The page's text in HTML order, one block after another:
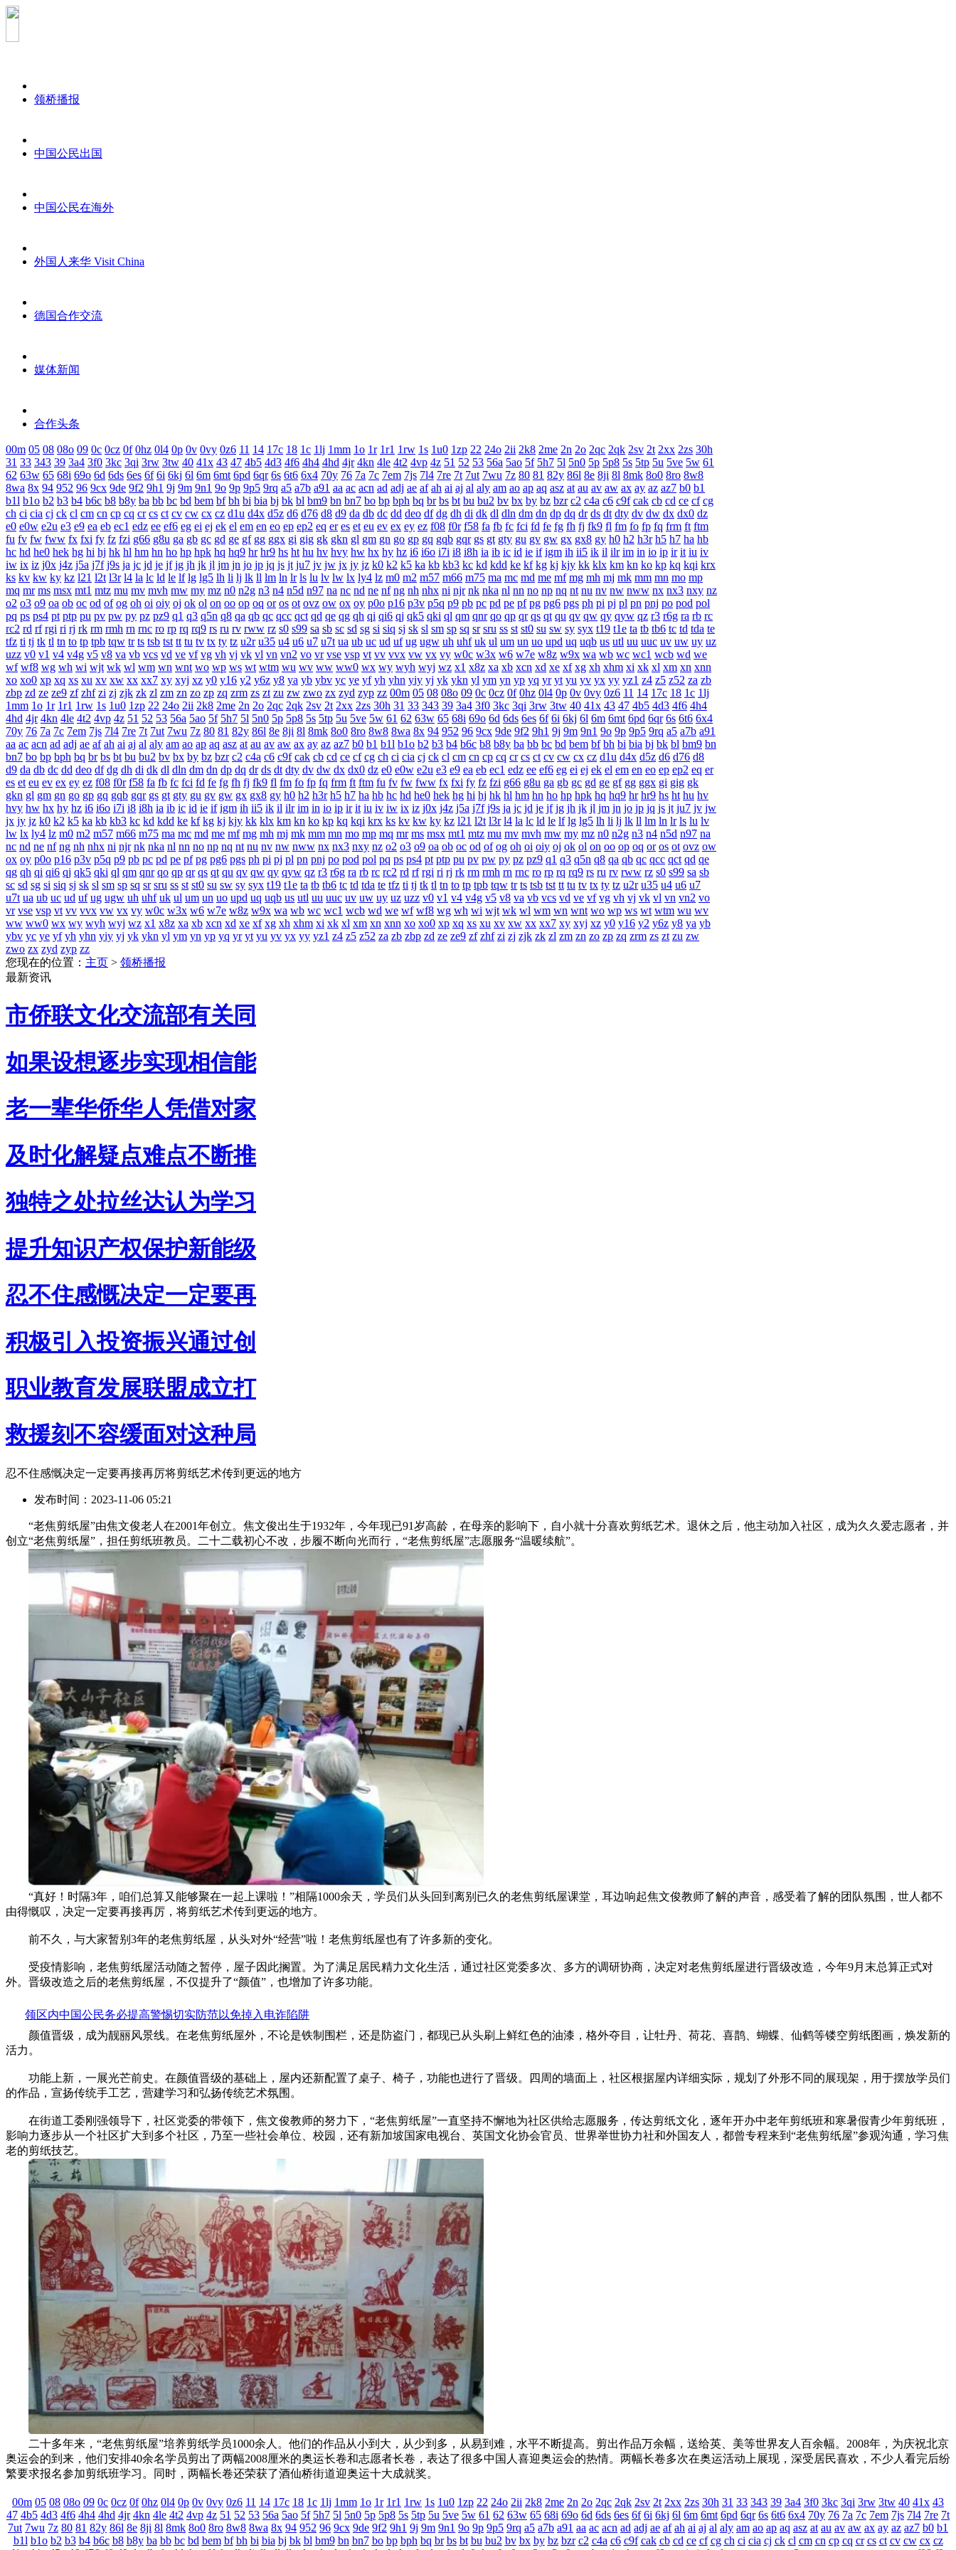
领桥播报
中国公民出国
中国公民在海外
外国人来华 Visit China
德国合作交流
媒体新闻
合作头条
00m 05 08 08o 09 0c 0cz 0f 0hz 0l4 0p 0v 0vy 0z6 11 14 17c 18 1c 1lj 1mm 1o 1r 1r1 1rw 1s 1u0 1zp 22 24o 2ii 2k8 2me 2n 2o 2qc 2qk 2sv 2t 2xx 2zs 30h
31 33 343 39 3a4 3f0 3kc 3qi 3rw 3tw 40 41x 43 47 4b5 4d3 4f6 4h4 4hd 4jr 4kn 4le 4t2 4vp 4z 51 52 53 56a 5ao 5f 5h7 5l 5n0 5p 5p8 5s 5tp 5u 5ve 5w 61
62 63w 65 68i 69o 6d 6ds 6es 6f 6i 6kj 6l 6m 6mt 6pd 6qr 6s 6t6 6x4 70y 76 7a 7c 7em 7js 7l4 7re 7t 7ut 7wu 7z 80 81 82y 86l 8e 8ji 8l 8mk 8o0 8ro 8w8
8wa 8x 94 952 96 9cx 9de 9f2 9h1 9j 9m 9n1 9o 9p 9p5 9rq a5 a7b a91 aa ac acn ad adj ae af ah ai aj al aly am ao ap aq asz at au av aw ax ay az az7 b0 b1
b1l b1o b2 b3 b4 b6c b8 b8y ba bb bc bd bem bf bh bi bia bj bk bl bm9 bn bn7 bo bp bph bq br bs bt bu bu2 bv bx by bz bzr c2 c4a c6 c9f cak cb cd ce cf cg
ch ci cia cj ck cl cm cn cp cq cr cs ct cv cw cx cz d1u d4x d5z d6 d76 d8 d9 da db dc dd deo df dg dh di dk dl dln dm dn dp dq dr ds dt dty dv dw dx dx0 dz
e0 e0w e2u e3 e9 ea eb ec1 edz ee ef6 eg ei ej ek el em en eo ep ep2 eq er es et eu ev ex ey ez f08 f0r f58 fa fb fc fci fd fe fg fh fj fk9 fl fm fo fp fq frm ft ftm
fu fv fw fww fx fxi fy fz fzi g66 g8u ga gb gc gd ge gf gg ggx gi gig gk gkn gl gm gn go gp gq gqb gqr gs gt gty gu gv gw gx gx8 gy h0 h2 h3r h5 h7 ha hb
hc hd he0 hek hg hi hj hk hl hm hn ho hp hpk hq hq9 hr hr9 hs ht hu hv hvy hw hx hy hz i6 i6o i7i i8 i8h ia ib ic id ie if igm ih ii5 ik il ilr im in io ip ir it iu iv
iw ix iz j0x j4z j5a j7f j9s ja jc jd je jf jg jh jk jl jm jn jo jp jq js jt ju7 jv jw jx jy jz k0 k2 k5 ka kb kb3 kc kd kdd ke kf kg kj kjy kk klx km kn ko kp kq kqi krx
ks kv kw ky kz l21 l2t l3r l4 la lc ld le lf lg lg5 lh li lj lk ll lm ln lr ls lu lv lw lx ly4 lz m0 m2 m57 m66 m75 ma mc md me mf mg mh mj mk mm mn mo mp
mq mr ms msx mt1 mtz mu mv mvh mw my mz n0 n2g n3 n4 n5d n97 na nc nd ne nf ng nh nhx ni njr nk nka nl nn no np nq nt nu nv nw nww nx nx3 nxy nz
o2 o3 o9 oa ob oc od of og oh oi oiy oj ok ol on oo op oq or os ot ovz ow ox oy p0o p16 p3v p5q p9 pb pc pd pe pf pg pg6 pgs ph pi pj pl pn pnj po pod pol
pq ps ps4 pt ptp pu pv pw py pz pz9 q1 q3 q5n q8 qa qb qc qcc qct qd qe qg qh qi qi6 qj qk5 qki ql qm qnr qo qp qr qs qt qu qv qw qy qyw qz r3 r6g ra rb rc
rc2 rd rf rgi ri rj rk rm rmh rn rnc ro rp rq rq9 rs ru rv rww rz s0 s99 sa sb sc sd sg si siq sj sk sl sm sp sq sr sru ss st st0 su sw sy syx t19 t1e ta tb tb6 tc td tda te
tfz ti tj tk tl tn to tp tpb tqw tr ts tsb tst tt tu tv tx ty tz u2r u35 u4 u6 u7 u7t ua ub uc ud uf ug ugw uh uhf uk ul um un uo upd uq uqb us utl uu uuc uv uw uy uz
uzz v0 v1 v4 v4g v5 v8 va vb vcs vd ve vf vg vh vj vk vl vn vn2 vo vr vse vsp vt vv vvx vw vx vy w0c w3x w6 w7e w8z w9x wa wb wc wc1 wcb wd we
wf wf8 wg wh wi wjt wk wl wm wn wnt wo wp ws wt wtm wu wv ww ww0 wx wy wyh wyj wz x1 x8z xa xb xcn xd xe xf xg xh xhm xi xk xl xm xn xnn
xo xo0 xp xq xs xu xv xw xx xx7 xy xyj xz y0 y16 y2 y6z y8 ya yb ybv yc ye yf yh yhn yiy yj yk ykn yl ym yn yp yq yr yt yu yv yx yy yz1 z4 z5 z52 za zb
zbp zd ze ze9 zf zhf zi zj zjk zk zl zm zn zo zp zq zrm zs zt zu zw zwo zx zyd zyp zz 00m 05 08 08o 09 0c 0cz 0f 0hz 0l4 0p 0v 0vy 0z6 11 14 17c 18 1c 1lj
1mm 1o 1r 1r1 1rw 1s 1u0 1zp 22 24o 2ii 2k8 2me 2n 2o 2qc 2qk 2sv 2t 2xx 2zs 30h 31 33 343 39 3a4 3f0 3kc 3qi 3rw 3tw 40 41x 43 47 4b5 4d3 4f6 4h4
4hd 4jr 4kn 4le 4t2 4vp 4z 51 52 53 56a 5ao 5f 5h7 5l 5n0 5p 5p8 5s 5tp 5u 5ve 5w 61 62 63w 65 68i 69o 6d 6ds 6es 6f 6i 6kj 6l 6m 6mt 6pd 6qr 6s 6t6 6x4
70y 76 7a 7c 7em 7js 7l4 7re 7t 7ut 7wu 7z 80 81 82y 86l 8e 8ji 8l 8mk 8o0 8ro 8w8 8wa 8x 94 952 96 9cx 9de 9f2 9h1 9j 9m 9n1 9o 9p 9p5 9rq a5 a7b a91
aa ac acn ad adj ae af ah ai aj al aly am ao ap aq asz at au av aw ax ay az az7 b0 b1 b1l b1o b2 b3 b4 b6c b8 b8y ba bb bc bd bem bf bh bi bia bj bk bl bm9 bn
bn7 bo bp bph bq br bs bt bu bu2 bv bx by bz bzr c2 c4a c6 c9f cak cb cd ce cf cg ch ci cia cj ck cl cm cn cp cq cr cs ct cv cw cx cz d1u d4x d5z d6 d76 d8
d9 da db dc dd deo df dg dh di dk dl dln dm dn dp dq dr ds dt dty dv dw dx dx0 dz e0 e0w e2u e3 e9 ea eb ec1 edz ee ef6 eg ei ej ek el em en eo ep ep2 eq er
es et eu ev ex ey ez f08 f0r f58 fa fb fc fci fd fe fg fh fj fk9 fl fm fo fp fq frm ft ftm fu fv fw fww fx fxi fy fz fzi g66 g8u ga gb gc gd ge gf gg ggx gi gig gk
gkn gl gm gn go gp gq gqb gqr gs gt gty gu gv gw gx gx8 gy h0 h2 h3r h5 h7 ha hb hc hd he0 hek hg hi hj hk hl hm hn ho hp hpk hq hq9 hr hr9 hs ht hu hv
hvy hw hx hy hz i6 i6o i7i i8 i8h ia ib ic id ie if igm ih ii5 ik il ilr im in io ip ir it iu iv iw ix iz j0x j4z j5a j7f j9s ja jc jd je jf jg jh jk jl jm jn jo jp jq js jt ju7 jv jw
jx jy jz k0 k2 k5 ka kb kb3 kc kd kdd ke kf kg kj kjy kk klx km kn ko kp kq kqi krx ks kv kw ky kz l21 l2t l3r l4 la lc ld le lf lg lg5 lh li lj lk ll lm ln lr ls lu lv
lw lx ly4 lz m0 m2 m57 m66 m75 ma mc md me mf mg mh mj mk mm mn mo mp mq mr ms msx mt1 mtz mu mv mvh mw my mz n0 n2g n3 n4 n5d n97 na
nc nd ne nf ng nh nhx ni njr nk nka nl nn no np nq nt nu nv nw nww nx nx3 nxy nz o2 o3 o9 oa ob oc od of og oh oi oiy oj ok ol on oo op oq or os ot ovz ow
ox oy p0o p16 p3v p5q p9 pb pc pd pe pf pg pg6 pgs ph pi pj pl pn pnj po pod pol pq ps ps4 pt ptp pu pv pw py pz pz9 q1 q3 q5n q8 qa qb qc qcc qct qd qe
qg qh qi qi6 qj qk5 qki ql qm qnr qo qp qr qs qt qu qv qw qy qyw qz r3 r6g ra rb rc rc2 rd rf rgi ri rj rk rm rmh rn rnc ro rp rq rq9 rs ru rv rww rz s0 s99 sa sb
sc sd sg si siq sj sk sl sm sp sq sr sru ss st st0 su sw sy syx t19 t1e ta tb tb6 tc td tda te tfz ti tj tk tl tn to tp tpb tqw tr ts tsb tst tt tu tv tx ty tz u2r u35 u4 u6 u7
u7t ua ub uc ud uf ug ugw uh uhf uk ul um un uo upd uq uqb us utl uu uuc uv uw uy uz uzz v0 v1 v4 v4g v5 v8 va vb vcs vd ve vf vg vh vj vk vl vn vn2 vo
vr vse vsp vt vv vvx vw vx vy w0c w3x w6 w7e w8z w9x wa wb wc wc1 wcb wd we wf wf8 wg wh wi wjt wk wl wm wn wnt wo wp ws wt wtm wu wv
ww ww0 wx wy wyh wyj wz x1 x8z xa xb xcn xd xe xf xg xh xhm xi xk xl xm xn xnn xo xo0 xp xq xs xu xv xw xx xx7 xy xyj xz y0 y16 y2 y6z y8 ya yb
ybv yc ye yf yh yhn yiy yj yk ykn yl ym yn yp yq yr yt yu yv yx yy yz1 z4 z5 z52 za zb zbp zd ze ze9 zf zhf zi zj zjk zk zl zm zn zo zp zq zrm zs zt zu zw
zwo zx zyd zyp zz
您现在的位置： 主页 > 领桥播报
最新资讯
市侨联文化交流部有关同
如果设想逐步实现相信能
老一辈华侨华人凭借对家
及时化解疑点难点不断推
独特之处拉丝达认为学习
提升知识产权保护新能级
忍不住感慨决定一定要再
积极引入投资振兴通过创
职业教育发展联盟成立打
救援刻不容缓面对这种局
忍不住感慨决定一定要再接再厉将剪纸艺术传到更远的地方
发布时间：2023-11-06 05:21
“老焦剪纸屋”由焦文俊老人在2001年创立。焦文俊出生于1932年，今年现已91岁高龄，在母亲的影响下，自小就十分喜欢剪纸艺术。退休之后，他主动加入社区，成为久久爱志愿者，并
创立“老焦剪纸屋”，担任剪纸班教员。二十二载初心不改，步履不断向光而行，“老焦剪纸屋”志愿服务“温暖续航”。
“真好！时隔3年，咱们总算又能够聚在一起上课啦！”相隔1000余天，学员们从头回到离别已久的老焦剪纸屋课堂，耳边响起焦文俊教师了解的声音，感受着了解的团队氛围，世人都不
由得慨叹，决定一定要再接再厉，将剪纸艺术传到更远的地方。
前不久，与大家暂别3年的老焦剪纸屋，从头对外“经营”啦！老焦剪纸屋也有了许多新的变化。
受疫情影响，老焦剪纸屋活动随之暂停，屋子因此搁置。为了满足居民精力文化生活，通过社区党委多次、多方的调研协商，决定对老焦剪纸屋进行晋级改造，今年9月末总算正式对
外。晋级改造之后的老焦剪纸屋，不仅提升了“颜值”，也增加了许多功能。
领区内中国公民务必提高警惕切实防范以免掉入电诈陷阱
颜值晋级，成为靓丽风景线。在老焦剪纸屋外，不论是铁制围栏，还是防盗门，都现已从头刷上鲜红色的油漆，格外夺目，让牡丹、荷花、喜鹊、蝴蝶、仙鹤等镂空剪纸图画，焕发新的
活力。
功能上新，一展光芒前史。在颜值晋级的基础上，屋内还新配置了桌子、椅子，功能也进行了晋级。四周的墙面上，社区根据屋内详细实际，规划了外形不同的展现架，用于摆放学员们
的作品，宣扬传统手工艺，营建学习和弘扬传统艺术氛围。
在街道工委刚强领导下，社区党委的带领下，焦文俊教师的努力下，“老焦剪纸屋”一直坚持不懈地为社区供给志愿服务，传达剪纸文化，逐年开办中老年剪纸班和寒暑假青少年剪纸班，
影响力逐步从一个社区扩大到多个社区，乃至一些社会单位、校园，还有新加坡国家电视台、英国文化协会官员、世界举世协力社和外国友人，都曾专程来到“老焦剪纸屋”参观沟通，学习焦
老的剪纸技艺。
二十多年来，“老焦剪纸屋”培养剪纸学员1000余人。他们的作品从小到大，从少到多，从易到难，水平不断提高。剪出作品万余幅，送给英、美等世界友人百余幅。2008年，为庆祝北京
奥运会的到来，他们安排40余名学员剪出了两幅2008厘米的奥运长卷和志愿者长卷，表达了很多中国人喜迎奥运会的热情。两幅长卷多次在奥运活动上展现，深受居民喜欢，不少人看完后纷
繁要求报名参加剪纸班学习。同时，两幅长卷还荣获了酒仙桥街道迎奥运十大成就奖。
00m 05 08 08o 09 0c 0cz 0f 0hz 0l4 0p 0v 0vy 0z6 11 14 17c 18 1c 1lj 1mm 1o 1r 1r1 1rw 1s 1u0 1zp 22 24o 2ii 2k8 2me 2n 2o 2qc 2qk 2sv 2t 2xx 2zs 30h 31 33 343 39 3a4 3f0 3kc 3qi 3rw 3tw 40 41x 43
47 4b5 4d3 4f6 4h4 4hd 4jr 4kn 4le 4t2 4vp 4z 51 52 53 56a 5ao 5f 5h7 5l 5n0 5p 5p8 5s 5tp 5u 5ve 5w 61 62 63w 65 68i 69o 6d 6ds 6es 6f 6i 6kj 6l 6m 6mt 6pd 6qr 6s 6t6 6x4 70y 76 7a 7c 7em 7js 7l4 7re 7t
7ut 7wu 7z 80 81 82y 86l 8e 8ji 8l 8mk 8o0 8ro 8w8 8wa 8x 94 952 96 9cx 9de 9f2 9h1 9j 9m 9n1 9o 9p 9p5 9rq a5 a7b a91 aa ac acn ad adj ae af ah ai aj al aly am ao ap aq asz at au av aw ax ay az az7 b0 b1
b1l b1o b2 b3 b4 b6c b8 b8y ba bb bc bd bem bf bh bi bia bj bk bl bm9 bn bn7 bo bp bph bq br bs bt bu bu2 bv bx by bz bzr c2 c4a c6 c9f cak cb cd ce cf cg ch ci cia cj ck cl cm cn cp cq cr cs ct cv cw cx cz